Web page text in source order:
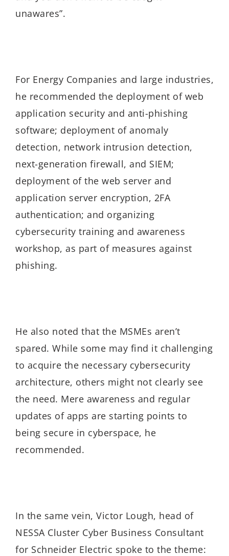
unawares”.
For Energy Companies and large industries,
he recommended the deployment of web
application security and anti-phishing
software; deployment of anomaly
detection, network intrusion detection,
next-generation firewall, and SIEM;
deployment of the web server and
application server encryption, 2FA
authentication; and organizing
cybersecurity training and awareness
workshop, as part of measures against
phishing.
He also noted that the MSMEs aren’t
spared. While some may find it challenging
to acquire the necessary cybersecurity
architecture, others might not clearly see
the need. Mere awareness and regular
updates of apps are starting points to
being secure in cyberspace, he
recommended.
In the same vein, Victor Lough, head of
NESSA Cluster Cyber Business Consultant
for Schneider Electric spoke to the theme: